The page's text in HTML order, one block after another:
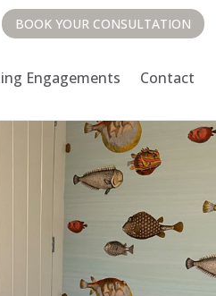
BOOK YOUR CONSULTATION
Engagements Contact